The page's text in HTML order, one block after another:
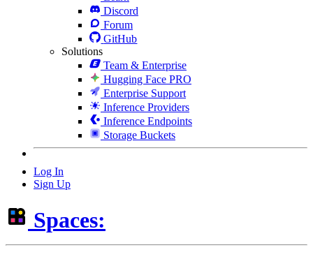
Discord
Forum
GitHub
Solutions
Team & Enterprise
Hugging Face PRO
Enterprise Support
Inference Providers
Inference Endpoints
Storage Buckets
Log In
Sign Up
Spaces: